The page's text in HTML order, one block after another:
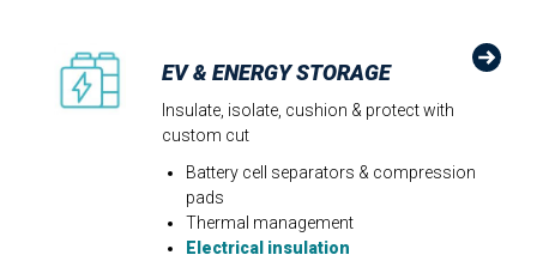
EV & ENERGY STORAGE
Insulate, isolate, cushion & protect with
custom cut
Battery cell separators & compression
pads
Thermal management
Electrical insulation